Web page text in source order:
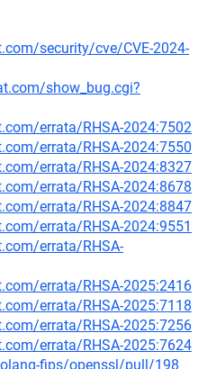
security/cve/CVE-2024-
show_bug.cgi?
errata/RHSA-2024:7502
errata/RHSA-2024:7550
errata/RHSA-2024:8327
errata/RHSA-2024:8678
errata/RHSA-2024:8847
errata/RHSA-2024:9551
errata/RHSA-
errata/RHSA-2025:2416
errata/RHSA-2025:7118
errata/RHSA-2025:7256
errata/RHSA-2025:7624
fips/openssl/pull/198